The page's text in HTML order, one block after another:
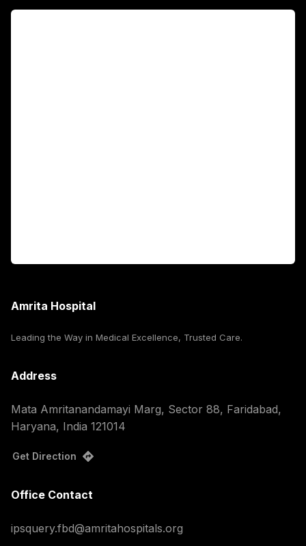
Amrita Hospital
Leading the Way in Medical Excellence, Trusted Care.
Address
Mata Amritanandamayi Marg, Sector 88, Faridabad,
Haryana, India 121014
Get Direction
Office Contact
ipsquery.fbd@amritahospitals.org